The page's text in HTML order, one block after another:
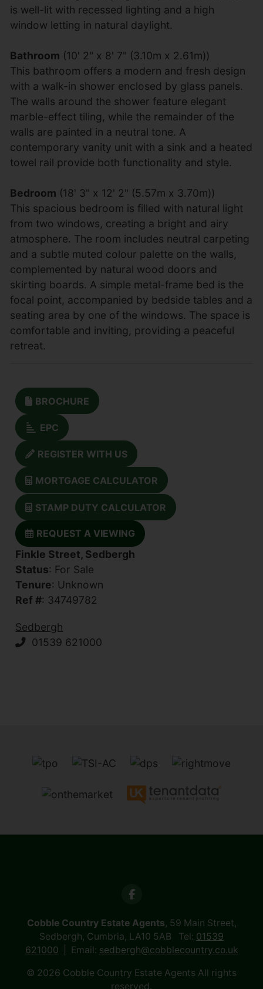
is well-lit with recessed lighting and a high
window letting in natural daylight.
Bathroom (10' 2" x 8' 7" (3.10m x 2.61m))
This bathroom offers a modern and fresh design
with a walk-in shower enclosed by glass panels.
The walls around the shower feature elegant
marble-effect tiling, while the remainder of the
walls are painted in a neutral tone. A
contemporary vanity unit with a sink and a heated
towel rail provide both functionality and style.
Bedroom (18' 3" x 12' 2" (5.57m x 3.70m))
This spacious bedroom is filled with natural light
from two windows, creating a bright and airy
atmosphere. The room includes neutral carpeting
and a subtle muted colour palette on the walls,
complemented by natural wood doors and
skirting boards. A simple metal-frame bed is the
focal point, accompanied by bedside tables and a
seating area by one of the windows. The space is
comfortable and inviting, providing a peaceful
retreat.
BROCHURE
EPC
REGISTER WITH US
MORTGAGE CALCULATOR
STAMP DUTY CALCULATOR
REQUEST A VIEWING
Finkle Street, Sedbergh
Status: For Sale
Tenure: Unknown
Ref #: 34749782
Sedbergh
01539 621000
Cobble Country Estate Agents, 59 Main Street,
Sedbergh, Cumbria, LA10 5AB Tel: 01539
621000
Email: sedbergh@cobblecountry.co.uk
© 2026 Cobble Country Estate Agents All rights
reserved.